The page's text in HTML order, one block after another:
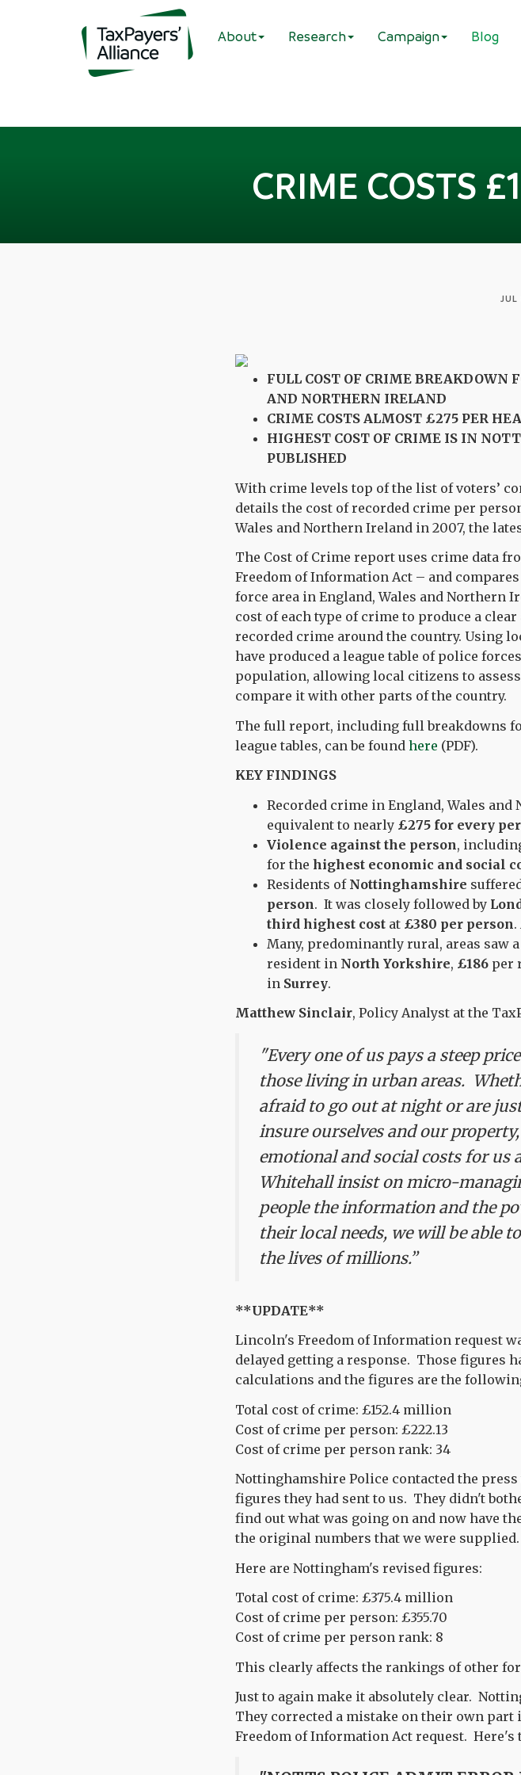
About Research Campaign Blog
CRIME COSTS
FULL COST OF CRIME BREAKDOWN
AND NORTHERN IRELAND
CRIME COSTS ALMOST £275 PER
HIGHEST COST OF CRIME IS IN
PUBLISHED
With crime levels top of the list of voters’
details the cost of recorded crime per
Wales and Northern Ireland in 2007, the
The Cost of Crime report uses crime data
Freedom of Information Act – and
force area in England, Wales and Northern
cost of each type of crime to produce a
recorded crime around the country. Using
have produced a league table of police
population, allowing local citizens to
compare it with other parts of the country.
The full report, including full breakdowns
league tables, can be found here (PDF).
KEY FINDINGS
Recorded crime in England, Wales
equivalent to nearly £275 for every
Violence against the person,
for the highest economic and social
Residents of Nottinghamshire
person. It was closely followed by
third highest cost at £380 per person
Many, predominantly rural, areas saw
resident in North Yorkshire, £186 per
in Surrey.
Matthew Sinclair, Policy Analyst at the
"Every one of us pays a steep
those living in urban areas.
afraid to go out at night or are
insure ourselves and our
emotional and social costs for
Whitehall insist on micro-
people the information and the
their local needs, we will be able
the lives of millions.”
**UPDATE**
Lincoln's Freedom of Information request
delayed getting a response. Those figures
calculations and the figures are the
Total cost of crime: £152.4 million
Cost of crime per person: £222.13
Cost of crime per person rank: 34
Nottinghamshire Police contacted the
figures they had sent to us. They didn't
find out what was going on and now have
the original numbers that we were supplied.
Here are Nottingham's revised figures:
Total cost of crime: £375.4 million
Cost of crime per person: £355.70
Cost of crime per person rank: 8
This clearly affects the rankings of other
Just to again make it absolutely clear.
They corrected a mistake on their own
Freedom of Information Act request. Here's